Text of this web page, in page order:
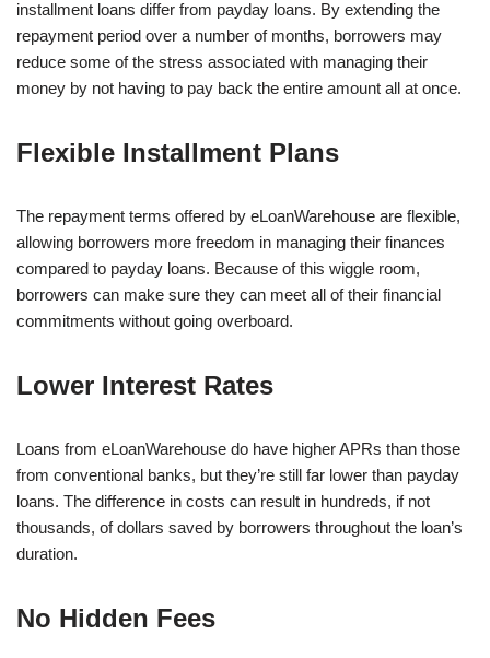
installment loans differ from payday loans. By extending the
repayment period over a number of months, borrowers may
reduce some of the stress associated with managing their
money by not having to pay back the entire amount all at once.
Flexible Installment Plans
The repayment terms offered by eLoanWarehouse are flexible,
allowing borrowers more freedom in managing their finances
compared to payday loans. Because of this wiggle room,
borrowers can make sure they can meet all of their financial
commitments without going overboard.
Lower Interest Rates
Loans from eLoanWarehouse do have higher APRs than those
from conventional banks, but they’re still far lower than payday
loans. The difference in costs can result in hundreds, if not
thousands, of dollars saved by borrowers throughout the loan’s
duration.
No Hidden Fees